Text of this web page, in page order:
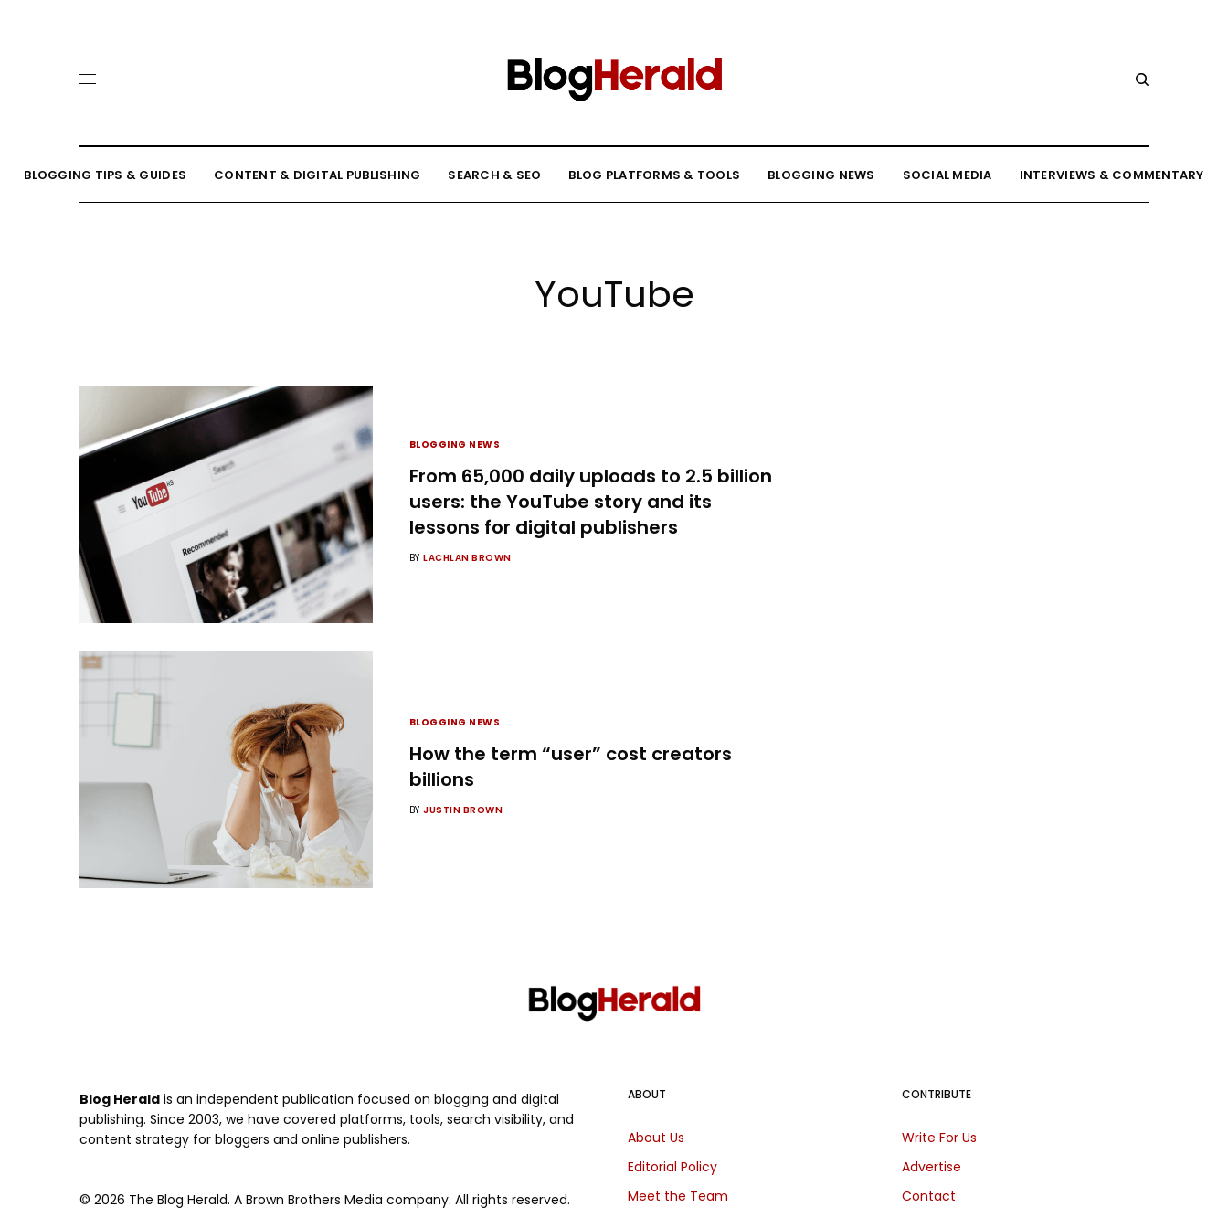
BLOGGING TIPS & GUIDES CONTENT & DIGITAL PUBLISHING SEARCH & SEO BLOG PLATFORMS & TOOLS BLOGGING NEWS SOCIAL MEDIA INTERVIEWS & COMMENTARY
YouTube
BLOGGING NEWS
From 65,000 daily uploads to 2.5 billion
users: the YouTube story and its
lessons for digital publishers
BY LACHLAN BROWN
BLOGGING NEWS
How the term “user” cost creators
billions
BY JUSTIN BROWN
Blog Herald is an independent publication focused on blogging and digital
publishing. Since 2003, we have covered platforms, tools, search visibility, and
content strategy for bloggers and online publishers.
© 2026 The Blog Herald. A Brown Brothers Media company. All rights reserved.
ABOUT
About Us
Editorial Policy
Meet the Team
CONTRIBUTE
Write For Us
Advertise
Contact